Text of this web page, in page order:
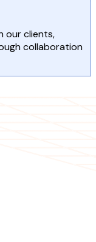
our clients,
collaboration